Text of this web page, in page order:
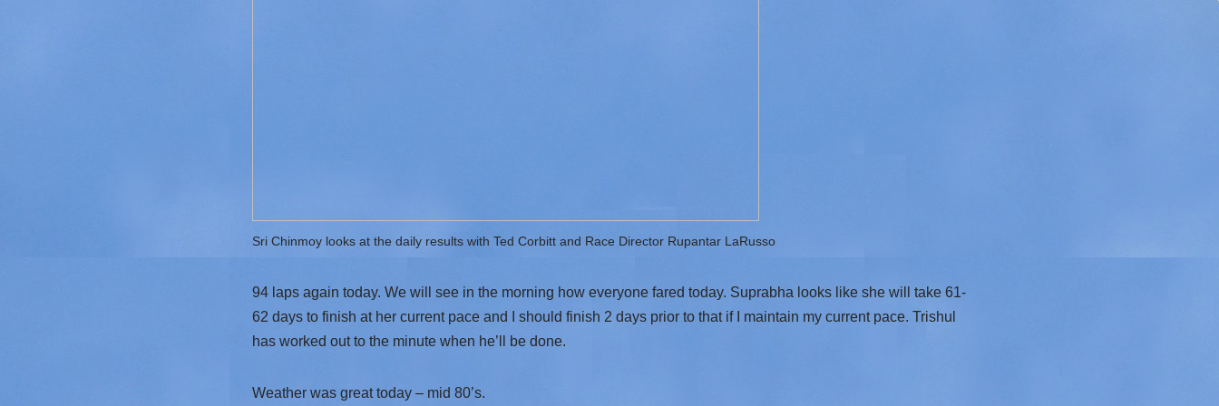
Sri Chinmoy looks at the daily results with Ted Corbitt and Race Director Rupantar LaRusso
94 laps again today. We will see in the morning how everyone fared today. Suprabha looks like she will take 61-
62 days to finish at her current pace and I should finish 2 days prior to that if I maintain my current pace. Trishul
has worked out to the minute when he’ll be done.
Weather was great today – mid 80’s.